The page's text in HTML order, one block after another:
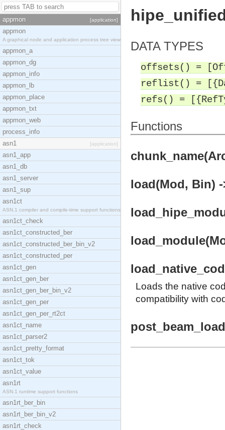
appmon [application]
appmon
A graphical node and application process tree view
appmon_a
appmon_dg
appmon_info
appmon_lb
appmon_place
appmon_txt
appmon_web
process_info
asn1
[application]
asn1_app
asn1_db
asn1_server
asn1_sup
asn1ct
ASN.1 compiler and compile-time support functions
asn1ct_check
asn1ct_constructed_ber
asn1ct_constructed_ber_bin_v2
asn1ct_constructed_per
asn1ct_gen
asn1ct_gen_ber
asn1ct_gen_ber_bin_v2
asn1ct_gen_per
asn1ct_gen_per_rt2ct
asn1ct_name
asn1ct_parser2
asn1ct_pretty_format
asn1ct_tok
asn1ct_value
asn1rt
ASN.1 runtime support functions
asn1rt_ber_bin
asn1rt_ber_bin_v2
asn1rt_check
DATA TYPES
offsets() =
reflist() =
refs() =
Functions
load(Mod, Bin)
Loads the native
compatibility with